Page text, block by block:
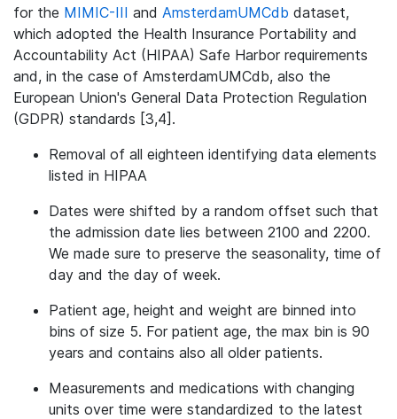
for the MIMIC-III and AmsterdamUMCdb dataset,
which adopted the Health Insurance Portability and
Accountability Act (HIPAA) Safe Harbor requirements
and, in the case of AmsterdamUMCdb, also the
European Union's General Data Protection Regulation
(GDPR) standards [3,4].
Removal of all eighteen identifying data elements
listed in HIPAA
Dates were shifted by a random offset such that
the admission date lies between 2100 and 2200.
We made sure to preserve the seasonality, time of
day and the day of week.
Patient age, height and weight are binned into
bins of size 5. For patient age, the max bin is 90
years and contains also all older patients.
Measurements and medications with changing
units over time were standardized to the latest